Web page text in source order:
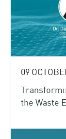
09
the Waste